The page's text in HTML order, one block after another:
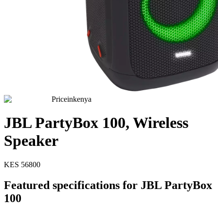
Priceinkenya
JBL PartyBox 100, Wireless
Speaker
KES 56800
Featured specifications for JBL PartyBox
100